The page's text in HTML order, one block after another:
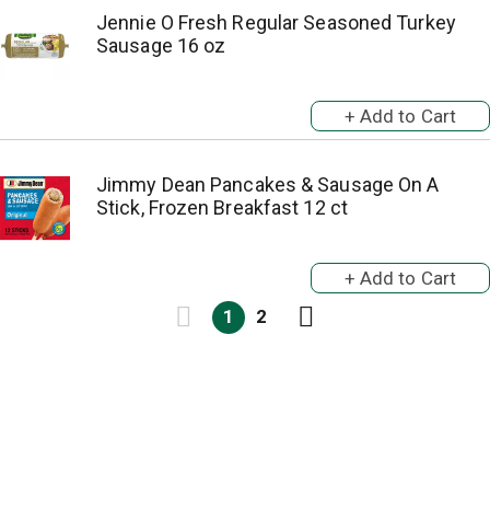
Jennie O Fresh Regular Seasoned Turkey
Sausage 16 oz
Jimmy Dean Pancakes & Sausage On A
Stick, Frozen Breakfast 12 ct
1 2